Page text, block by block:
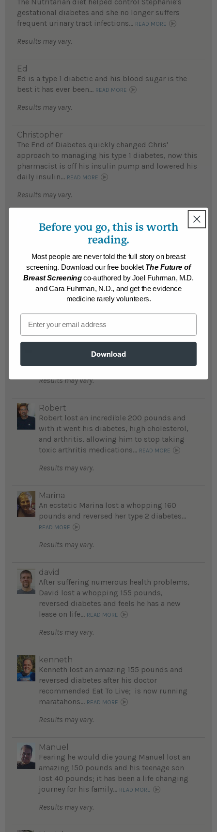
gestational diabetes and she no longer suffers
frequent urinary tract infections... READ MORE
Results may vary.
Ed
Ed is a type 1 diabetic and his blood sugar is the
best it has ever been... READ MORE
Results may vary.
Christopher
The End of Diabetes quickly changed Chris'
approach to managing his type 1 diabetes, now this
pharmacist is off his insulin pump and lowered his
daily insulin... READ MORE
Results may vary.
Kari
Kari lost 276 pounds and reversed multiple
life-threatening conditions, including
kidney and liver diseases, after embracing
the Nutritarian diet. Her A1c dropped from
14.8 to 4.6, and she no longer faces a liver
transplant....READ MORE
Results may vary.
Susan
Susan's life was a "nightmare" before she
lost 215 life-threatening pounds...
Results may vary.
Robert
Robert lost an incredible 200 pounds and
with it went his diabetes, high cholesterol,
and arthritis, allowing him to stop taking
toxic arthritis medications... READ MORE
Results may vary.
Marina
An ecstatic Marina lost a whopping 160
pounds and reversed her type 2 diabetes...
READ MORE
Results may vary.
david
After suffering numerous health problems,
David lost a whopping 155 pounds,
reversed diabetes and feels he has a new
lease on life... READ MORE
Results may vary.
kenneth
Kenneth lost an amazing 155 pounds and
reversed diabetes after his doctor
recommended Eat To Live; is now running
maratahons... READ MORE
Results may vary.
Manuel
Fearing he would die young Manuel lost an
amazing 150 pounds and his teenage son
lost 40 pounds; it has been a life changing
journey for his family... READ MORE
Results may vary.
Before you go, this is worth
reading.
Most people are never told the full story on breast
screening. Download our free booklet The Future of
Breast Screeningco-authored by Joel Fuhrman, M.D.
and Cara Fuhrman, N.D., and get the evidence
medicine rarely volunteers.
Email
Download